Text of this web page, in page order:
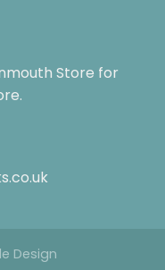
Store for
Design